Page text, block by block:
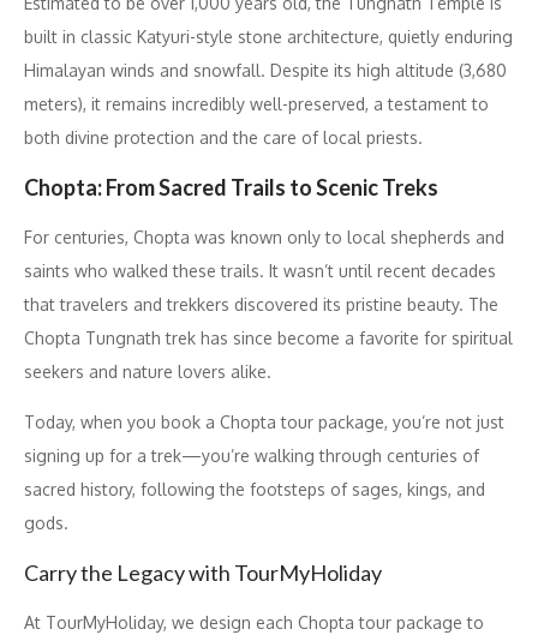
built in classic Katyuri-style stone architecture, quietly enduring
Himalayan winds and snowfall. Despite its high altitude (3,680
meters), it remains incredibly well-preserved, a testament to
both divine protection and the care of local priests.
Chopta: From Sacred Trails to Scenic Treks
For centuries, Chopta was known only to local shepherds and
saints who walked these trails. It wasn’t until recent decades
that travelers and trekkers discovered its pristine beauty. The
Chopta Tungnath trek has since become a favorite for spiritual
seekers and nature lovers alike.
Today, when you book a Chopta tour package, you’re not just
signing up for a trek—you’re walking through centuries of
sacred history, following the footsteps of sages, kings, and
gods.
Carry the Legacy with TourMyHoliday
At TourMyHoliday, we design each Chopta tour package to